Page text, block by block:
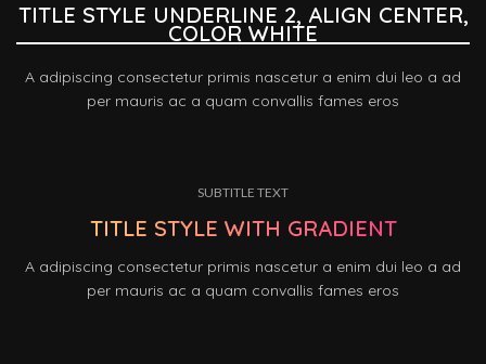
TITLE STYLE UNDERLINE 2, ALIGN CENTER,
COLOR WHITE
A adipiscing consectetur primis nascetur a enim dui leo a ad
per mauris ac a quam convallis fames eros
SUBTITLE TEXT
TITLE STYLE WITH GRADIENT
A adipiscing consectetur primis nascetur a enim dui leo a ad
per mauris ac a quam convallis fames eros